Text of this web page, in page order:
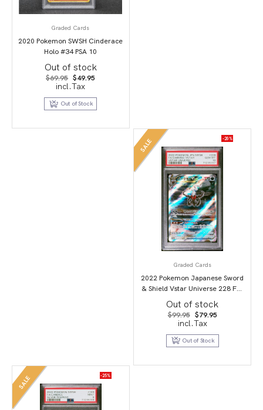
Graded Cards
2020 Pokemon SWSH Cinderace
Holo #34 PSA 10
Out of stock
$69.95 Original
price
was:
$69.95.
$49.95
$49.95.
incl.Tax
Out of Stock
SALE -20%
Graded Cards
2022 Pokemon Japanese Sword
& Shield Vstar Universe 228 Full
Art/Darkrai Vstar PSA 10
Out of stock
$99.95 Original
price
was:
$99.95.
$79.95Current
$79.95.
incl.Tax
Out of Stock
SALE -25%